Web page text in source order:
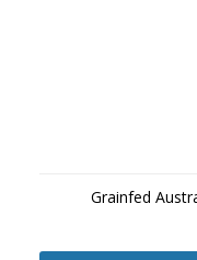
Grainfed